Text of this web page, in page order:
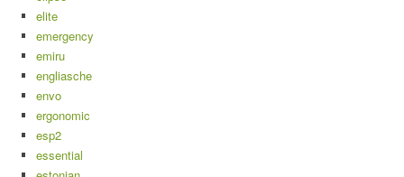
elite
emergency
emiru
engliasche
envo
ergonomic
esp2
essential